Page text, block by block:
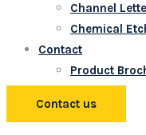
Channel
Chemical
Contact
Product
Contact us